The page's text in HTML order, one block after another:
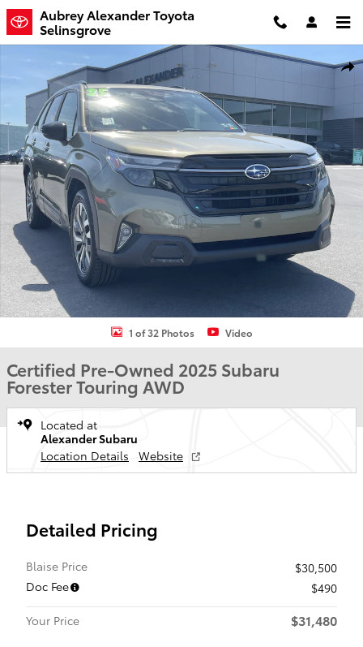
Skip to main content
Aubrey Alexander Toyota
Selinsgrove
Certified 2025 Subaru Forester Touring SUV Photo 1 of 32
1 of 32 Photos Video
Certified Pre-Owned 2025 Subaru
Forester Touring AWD
Located at
Alexander Subaru
Location Details
Website
Detailed Pricing
Blaise Price
$30,500
Doc Fee
$490
Your Price
$31,480